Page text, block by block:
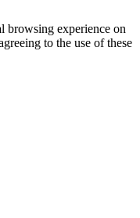
browsing experience on
to the use of these